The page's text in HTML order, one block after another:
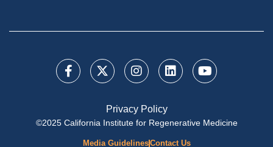
Privacy Policy
©2025 California Institute for Regenerative Medicine
Media GuidelinesContact Us